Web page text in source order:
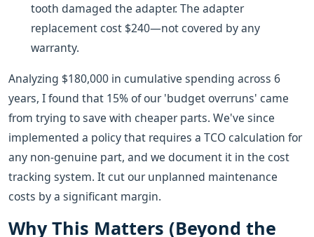
tooth damaged the adapter. The adapter
replacement cost $240—not covered by any
warranty.
Analyzing $180,000 in cumulative spending across 6
years, I found that 15% of our 'budget overruns' came
from trying to save with cheaper parts. We've since
implemented a policy that requires a TCO calculation for
any non-genuine part, and we document it in the cost
tracking system. It cut our unplanned maintenance
costs by a significant margin.
Why This Matters (Beyond the